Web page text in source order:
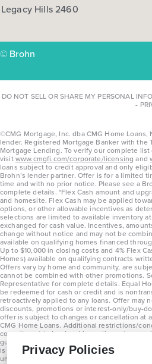
Legacy Hills 2460
© Brohn
DO NOT SELL OR SHARE MY PERSONAL
-
©CMG Mortgage, Inc. dba CMG Home Loans,
lender. Registered Mortgage Banker with the
Mortgage Lending. To verify our complete
visitwww.cmgfi.com/corporate/licensing and
loans subject to credit approval and only
Brohn’s lender partner. Offer is for a limited
time and with no prior notice. Please see a
complete details. *Flex Cash amount and
and homesite. Flex Cash may be applied
options, or other allowable incentives as
selections are limited to available inventory
exchanged for cash value. Incentives,
change without notice and may not be
available on qualifying homes financed
Up to $10,000 in closing costs and 4% Flex
Homes) available on qualifying contracts
Offers vary by home and community, are
cannot be combined with other promotions.
Representative for complete details. Equal
be redeemed for cash or credit and is
retroactively applied to any loans. Offer may
discounts, promotions or interest-only/buy-
offer is subject to changes or cancellation at
CMG Home Loans. Additional restrictions/
commitment to lend and is contingent on
guidelines. Program will be available on
is not a commitment to lend and is
underwriting guidelines. Exterior home
Privacy Policies